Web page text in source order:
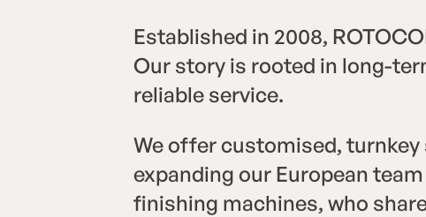
Established in 2008,
Our story is rooted in long-
reliable service.
We offer customised,
expanding our European
finishing machines, who